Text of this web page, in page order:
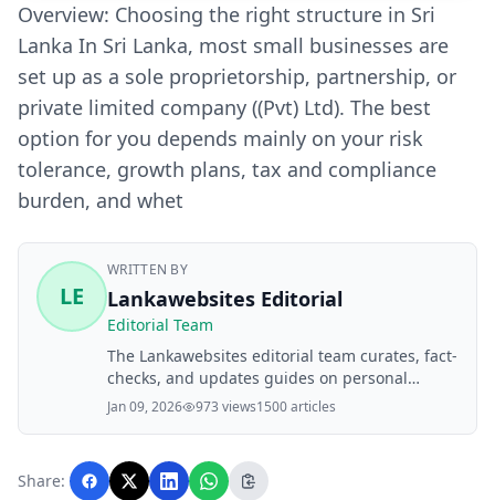
Overview: Choosing the right structure in Sri
Lanka In Sri Lanka, most small businesses are
set up as a sole proprietorship, partnership, or
private limited company ((Pvt) Ltd). The best
option for you depends mainly on your risk
tolerance, growth plans, tax and compliance
burden, and whet
LE
WRITTEN BY
Lankawebsites Editorial
Editorial Team
The Lankawebsites editorial team curates, fact-
checks, and updates guides on personal
finance, property, health, immigration, legal,
business, and lifestyle topics relevant to
with AI assistance and reviewed by the
editorial team before publication.
Jan 09, 2026 973 views1500 articles
Share: